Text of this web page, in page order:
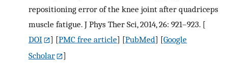
repositioning error of the knee joint after quadriceps
muscle fatigue. J Phys Ther Sci, 2014, 26: 921–923. [
DOI
] [PMC free article] [PubMed] [Google
Scholar
]